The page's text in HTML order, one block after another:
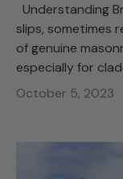
Understanding
slips, sometimes
of genuine
especially for
October 5, 2023